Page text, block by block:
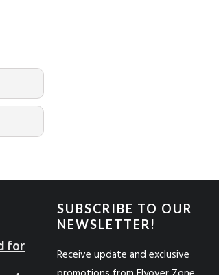
for
SUBSCRIBE TO OUR
NEWSLETTER!
Receive update and exclusive